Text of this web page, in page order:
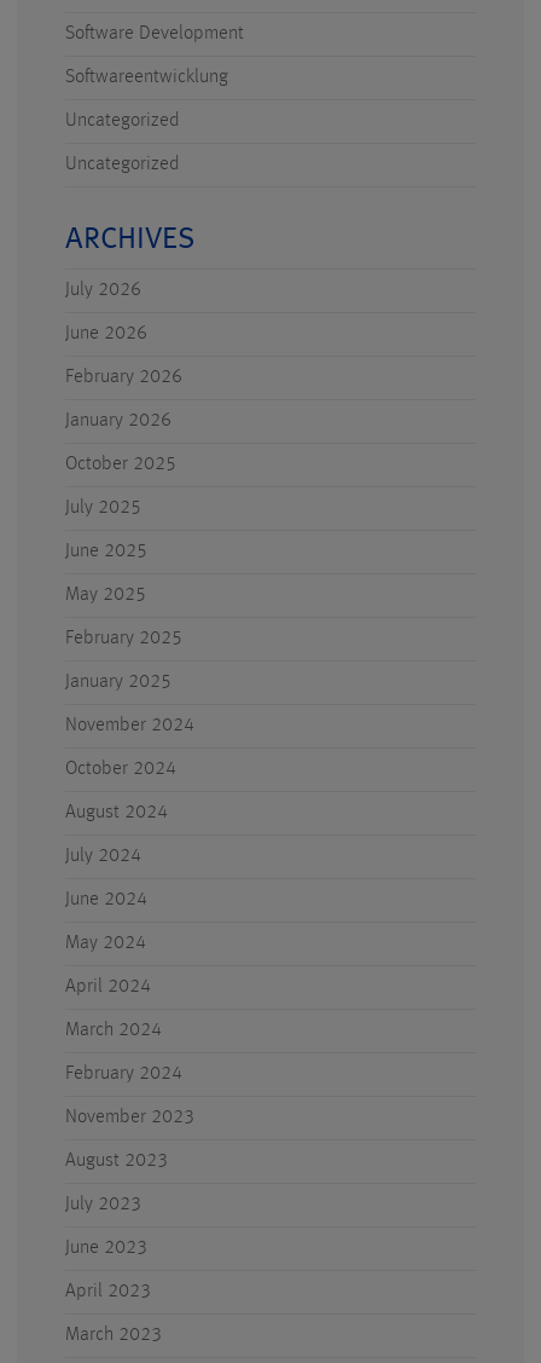
Software Development
Softwareentwicklung
Uncategorized
Uncategorized
ARCHIVES
July 2026
June 2026
February 2026
January 2026
October 2025
July 2025
June 2025
May 2025
February 2025
January 2025
November 2024
October 2024
August 2024
July 2024
June 2024
May 2024
April 2024
March 2024
February 2024
November 2023
August 2023
July 2023
June 2023
April 2023
March 2023